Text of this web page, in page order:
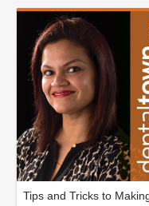
Tips and Tricks to